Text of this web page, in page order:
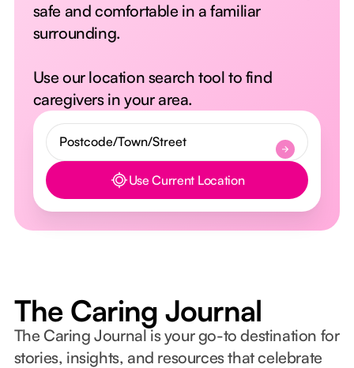
safe and comfortable in a familiar
surrounding.
Use our location search tool to find
caregivers in your area.
Button Text Use Current Location
The Caring Journal
The Caring Journal is your go-to destination for
stories, insights, and resources that celebrate